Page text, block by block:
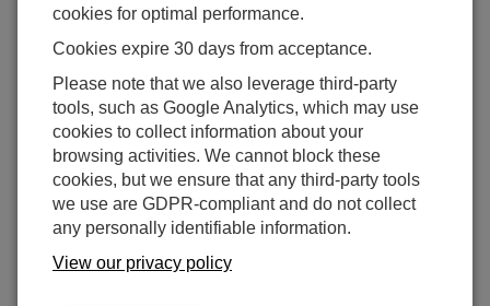
cookies for optimal performance.
Cookies expire 30 days from acceptance.
Please note that we also leverage third-party
tools, such as Google Analytics, which may use
cookies to collect information about your
browsing activities. We cannot block these
cookies, but we ensure that any third-party tools
we use are GDPR-compliant and do not collect
any personally identifiable information.
View our privacy policy